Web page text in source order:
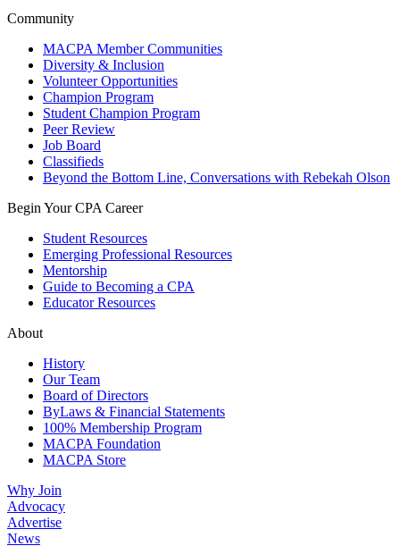
Community
MACPA Member Communities
Diversity & Inclusion
Volunteer Opportunities
Champion Program
Student Champion Program
Peer Review
Job Board
Classifieds
Beyond the Bottom Line, Conversations with Rebekah Olson
Begin Your CPA Career
Student Resources
Emerging Professional Resources
Mentorship
Guide to Becoming a CPA
Educator Resources
About
History
Our Team
Board of Directors
ByLaws & Financial Statements
100% Membership Program
MACPA Foundation
MACPA Store
Why Join
Advocacy
Advertise
News